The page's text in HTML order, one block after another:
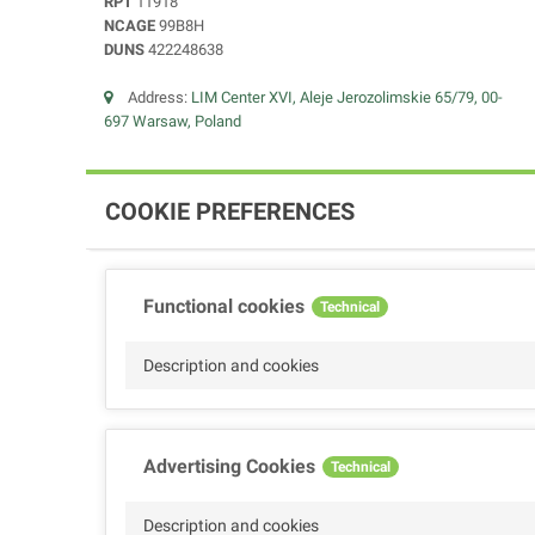
NCAGE 99B8H
DUNS 422248638
Address: LIM Center XVI, Aleje Jerozolimskie 65/79, 00-
697 Warsaw, Poland
COOKIE PREFERENCES
Functional cookies Technical
Description and cookies
Advertising Cookies Technical
Description and cookies